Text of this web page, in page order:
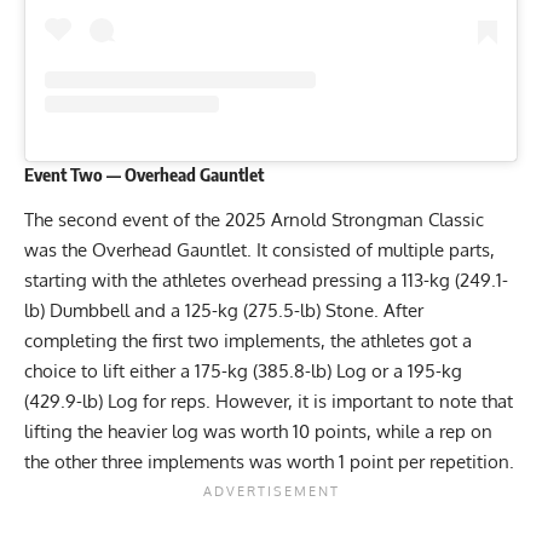
Event Two — Overhead Gauntlet
The second event of the 2025 Arnold Strongman Classic
was the Overhead Gauntlet. It consisted of multiple parts,
starting with the athletes overhead pressing a 113-kg (249.1-
lb) Dumbbell and a 125-kg (275.5-lb) Stone. After
completing the first two implements, the athletes got a
choice to lift either a 175-kg (385.8-lb) Log or a 195-kg
(429.9-lb) Log for reps. However, it is important to note that
lifting the heavier log was worth 10 points, while a rep on
the other three implements was worth 1 point per repetition.